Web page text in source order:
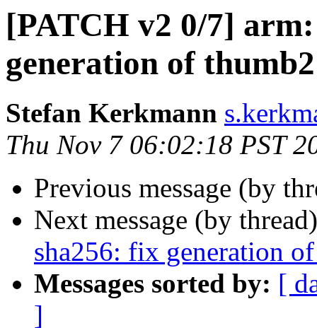
[PATCH v2 0/7]
generation of
Stefan Kerkmann
Thu Nov 7 06:02:18 PST
Previous message (by
Next message (by
sha256: fix generation
Messages sorted by: [
]